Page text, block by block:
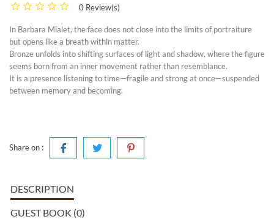
0 Review(s)
In Barbara Mialet, the face does not close into the limits of portraiture
but opens like a breath within matter.
Bronze unfolds into shifting surfaces of light and shadow, where the figure
seems born from an inner movement rather than resemblance.
It is a presence listening to time—fragile and strong at once—suspended
between memory and becoming.
Share on :
DESCRIPTION
GUEST BOOK (0)